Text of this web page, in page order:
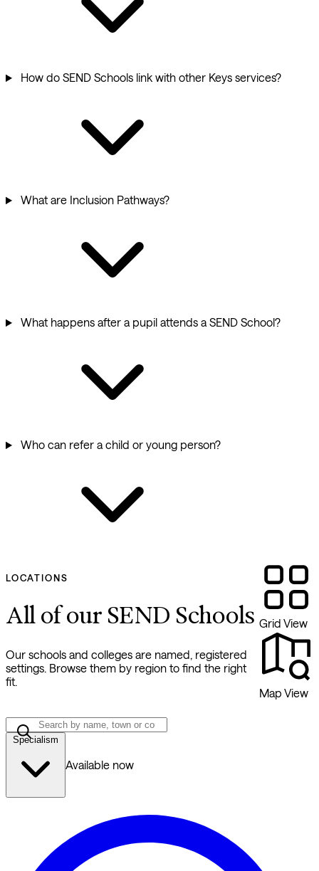
How do SEND Schools link with other Keys services?
What are Inclusion Pathways?
What happens after a pupil attends a SEND School?
Who can refer a child or young person?
LOCATIONS
All of our SEND Schools
Our schools and colleges are named, registered
settings. Browse them by region to find the right
fit.
Grid View
Map View
Specialism
Available now